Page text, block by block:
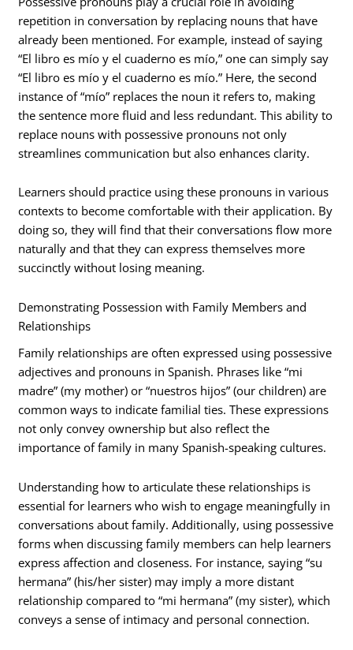
repetition in conversation by replacing nouns that have
already been mentioned. For example, instead of saying
“El libro es mío y el cuaderno es mío,” one can simply say
“El libro es mío y el cuaderno es mío.” Here, the second
instance of “mío” replaces the noun it refers to, making
the sentence more fluid and less redundant. This ability to
replace nouns with possessive pronouns not only
streamlines communication but also enhances clarity.
Learners should practice using these pronouns in various
contexts to become comfortable with their application. By
doing so, they will find that their conversations flow more
naturally and that they can express themselves more
succinctly without losing meaning.
Demonstrating Possession with Family Members and
Relationships
Family relationships are often expressed using possessive
adjectives and pronouns in Spanish. Phrases like “mi
madre” (my mother) or “nuestros hijos” (our children) are
common ways to indicate familial ties. These expressions
not only convey ownership but also reflect the
importance of family in many Spanish-speaking cultures.
Understanding how to articulate these relationships is
essential for learners who wish to engage meaningfully in
conversations about family. Additionally, using possessive
forms when discussing family members can help learners
express affection and closeness. For instance, saying “su
hermana” (his/her sister) may imply a more distant
relationship compared to “mi hermana” (my sister), which
conveys a sense of intimacy and personal connection.